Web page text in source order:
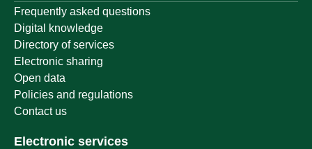
Frequently asked questions
Digital knowledge
Directory of services
Electronic sharing
Open data
Policies and regulations
Contact us
Electronic services